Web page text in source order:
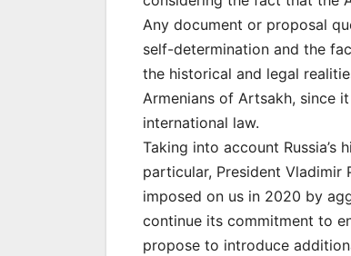
Any document or proposal
self-determination and the
the historical and legal
Armenians of Artsakh, since
international law.
Taking into account
particular, President
imposed on us in 2020 by
continue its commitment to
propose to introduce